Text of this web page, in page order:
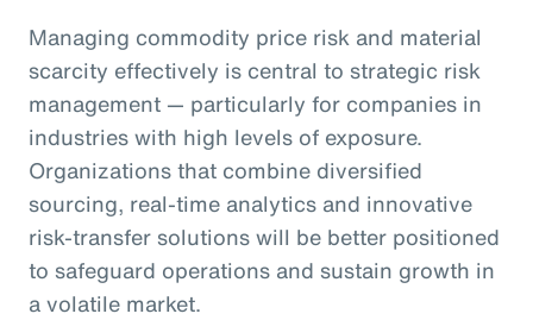
Managing commodity price risk and material
scarcity effectively is central to strategic risk
management — particularly for companies in
industries with high levels of exposure.
Organizations that combine diversified
sourcing, real-time analytics and innovative
risk-transfer solutions will be better positioned
to safeguard operations and sustain growth in
a volatile market.